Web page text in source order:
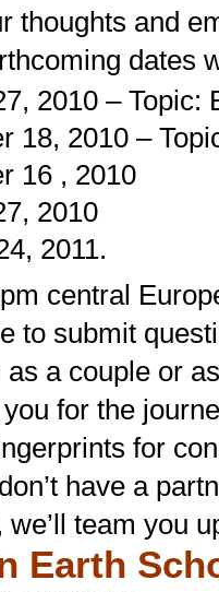
thoughts and
dates
2010 – Topic:
18, 2010 –
16 , 2010
2010
2011.
central
to submit
as a couple or
for the
for
have a
we’ll team you
Earth